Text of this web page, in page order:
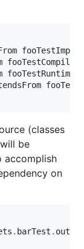
(classes
be
accomplish
on
. barTest . output